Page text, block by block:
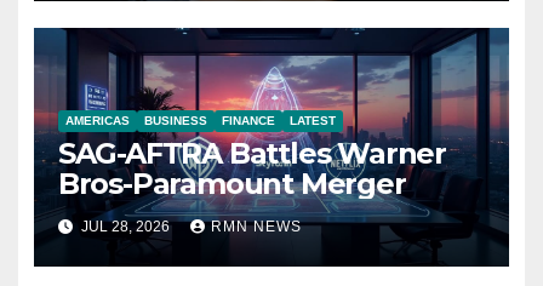
AMERICAS BUSINESS FINANCE LATEST
SAG-AFTRA Battles Warner
Bros-Paramount Merger
JUL 28, 2026 RMN NEWS